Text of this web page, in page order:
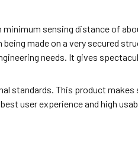
sensing distance of
made on a very secured
needs. It gives
standards. This product
user experience and high